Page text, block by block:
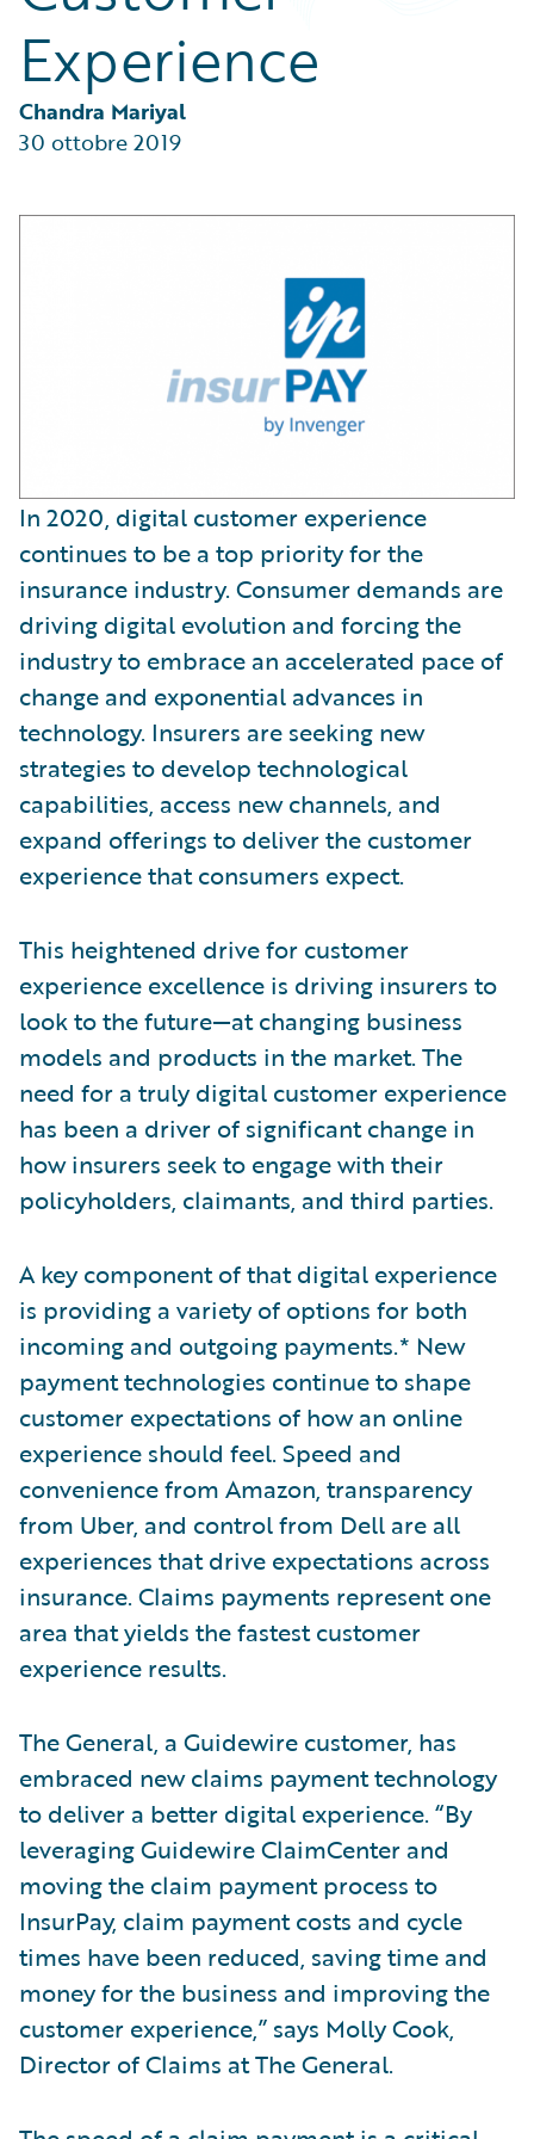
Partner Perspective
Technology
Trends
Experience
Chandra Mariyal
30 ottobre 2019
In 2020, digital customer experience
continues to be a top priority for the
insurance industry. Consumer demands are
driving digital evolution and forcing the
industry to embrace an accelerated pace of
change and exponential advances in
technology. Insurers are seeking new
strategies to develop technological
capabilities, access new channels, and
expand offerings to deliver the customer
experience that consumers expect.
This heightened drive for customer
experience excellence is driving insurers to
look to the future—at changing business
models and products in the market. The
need for a truly digital customer experience
has been a driver of significant change in
how insurers seek to engage with their
policyholders, claimants, and third parties.
A key component of that digital experience
is providing a variety of options for both
incoming and outgoing payments.* New
payment technologies continue to shape
customer expectations of how an online
experience should feel. Speed and
convenience from Amazon, transparency
from Uber, and control from Dell are all
experiences that drive expectations across
insurance. Claims payments represent one
area that yields the fastest customer
experience results.
The General, a Guidewire customer, has
embraced new claims payment technology
to deliver a better digital experience. “By
leveraging Guidewire ClaimCenter and
moving the claim payment process to
InsurPay, claim payment costs and cycle
times have been reduced, saving time and
money for the business and improving the
customer experience,” says Molly Cook,
Director of Claims at The General.